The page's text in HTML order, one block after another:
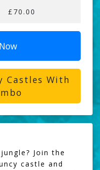
£70.00
Castles With
Join the
castle and